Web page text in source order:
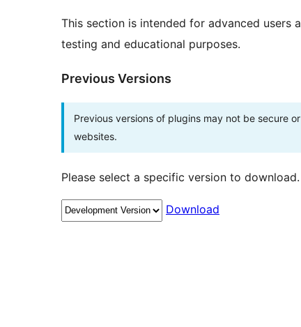
This section is intended for advanced users
testing and educational purposes.
Previous Versions
Previous versions of plugins may not be secure
websites.
Please select a specific version to download.
Download